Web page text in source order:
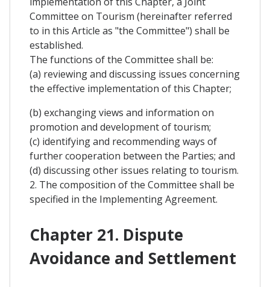
Committee on Tourism (hereinafter referred
to in this Article as "the Committee") shall be
established.
The functions of the Committee shall be:
(a) reviewing and discussing issues concerning
the effective implementation of this Chapter;
(b) exchanging views and information on
promotion and development of tourism;
(c) identifying and recommending ways of
further cooperation between the Parties; and
(d) discussing other issues relating to tourism.
2. The composition of the Committee shall be
specified in the Implementing Agreement.
Chapter 21. Dispute
Avoidance and Settlement